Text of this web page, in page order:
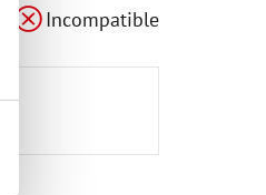
Incompatible